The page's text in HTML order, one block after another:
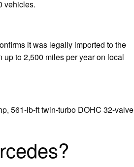
vehicles.
it was legally imported to the
up to 2,500 miles per year on local
561-lb-ft twin-turbo DOHC 32-valve